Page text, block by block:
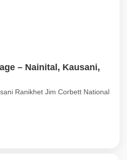
– Nainital, Kausani,
Ranikhet Jim Corbett National